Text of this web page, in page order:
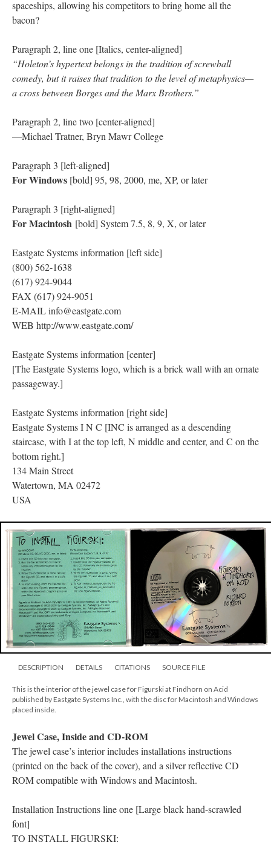
spaceships, allowing his competitors to bring home all the
bacon?
Paragraph 2, line one [Italics, center-aligned]
“Holeton’s hypertext belongs in the tradition of screwball
comedy, but it raises that tradition to the level of metaphysics—
a cross between Borges and the Marx Brothers.”
Paragraph 2, line two [center-aligned]
—Michael Tratner, Bryn Mawr College
Paragraph 3 [left-aligned]
For Windows [bold] 95, 98, 2000, me, XP, or later
Paragraph 3 [right-aligned]
For Macintosh [bold] System 7.5, 8, 9, X, or later
Eastgate Systems information [left side]
(800) 562-1638
(617) 924-9044
FAX (617) 924-9051
E-MAIL info@eastgate.com
WEB http://www.eastgate.com/
Eastgate Systems information [center]
[The Eastgate Systems logo, which is a brick wall with an ornate
passageway.]
Eastgate Systems information [right side]
Eastgate Systems I N C [INC is arranged as a descending
staircase, with I at the top left, N middle and center, and C on the
bottom right.]
134 Main Street
Watertown, MA 02472
USA
DESCRIPTION DETAILS CITATIONS SOURCE FILE
This is the interior of the jewel case for Figurski at Findhorn on Acid
published by Eastgate Systems Inc., with the disc for Macintosh and Windows
placed inside.
Jewel Case, Inside and CD-ROM
The jewel case’s interior includes installations instructions
(printed on the back of the cover), and a silver reflective CD
ROM compatible with Windows and Macintosh.
Installation Instructions line one [Large black hand-scrawled
font]
TO INSTALL FIGURSKI: